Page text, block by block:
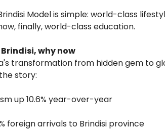
Model is simple: world-class
finally, world-class education.
why now
transformation from hidden gem to
story:
up 10.6% year-over-year
foreign arrivals to Brindisi province